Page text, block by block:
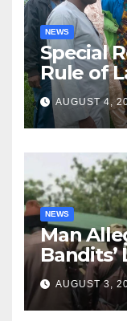
NEWS
Special
Rule of
ForAUGUST 4,
NEWS
Man
Bandits’
Over
AUGUST 3,